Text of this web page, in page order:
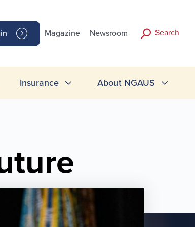
Magazine Newsroom Search
Insurance About NGAUS